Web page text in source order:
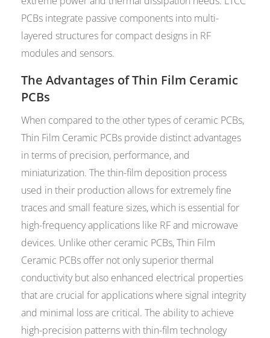
PCBs integrate passive components into multi-
layered structures for compact designs in RF
modules and sensors.
The Advantages of Thin Film Ceramic
PCBs
When compared to the other types of ceramic PCBs,
Thin Film Ceramic PCBs provide distinct advantages
in terms of precision, performance, and
miniaturization. The thin-film deposition process
used in their production allows for extremely fine
traces and small feature sizes, which is essential for
high-frequency applications like RF and microwave
devices. Unlike other ceramic PCBs, Thin Film
Ceramic PCBs offer not only superior thermal
conductivity but also enhanced electrical properties
that are crucial for applications where signal integrity
and minimal loss are critical. The ability to achieve
high-precision patterns with thin-film technology